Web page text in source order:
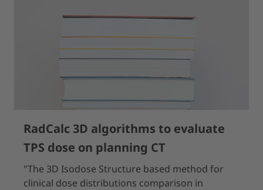
RadCalc 3D algorithms to evaluate
TPS dose on planning CT
"The 3D Isodose Structure based method for
clinical dose distributions comparison in